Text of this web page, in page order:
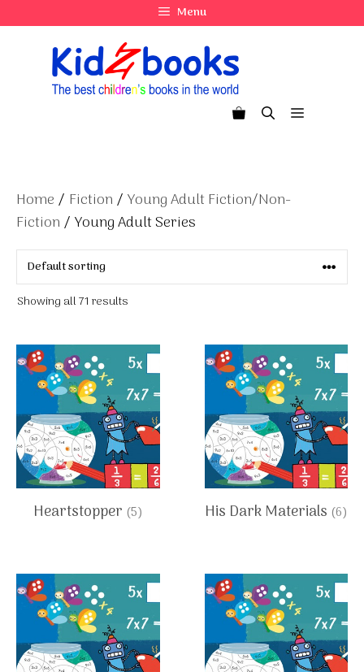
to
Menu
Menu
Home / Fiction / Young Adult Fiction/Non-
Fiction / Young Adult Series
Showing all 71 results
Heartstopper (5) His Dark Materials (6)